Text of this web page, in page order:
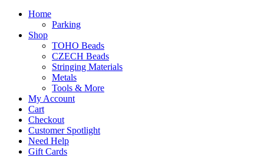
Home
Parking
Shop
TOHO Beads
CZECH Beads
Stringing Materials
Metals
Tools & More
My Account
Cart
Checkout
Customer Spotlight
Need Help
Gift Cards